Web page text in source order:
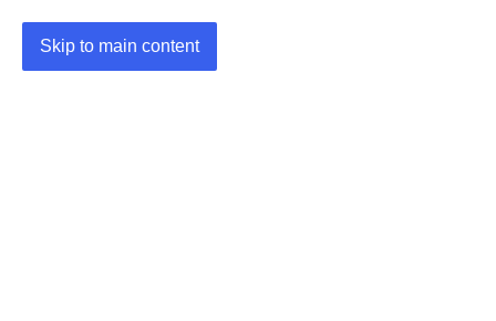
Skip to main content